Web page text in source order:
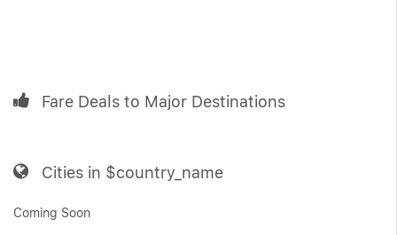
Fare Deals to Major Destinations
Cities in $country_name
Coming Soon